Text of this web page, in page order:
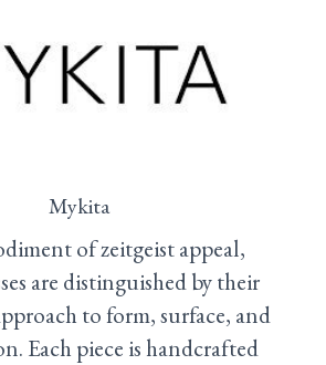
Mykita
of zeitgeist appeal,
are distinguished by their
to form, surface, and
Each piece is handcrafted